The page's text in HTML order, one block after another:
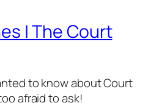
| The Court
to know about Court
afraid to ask!